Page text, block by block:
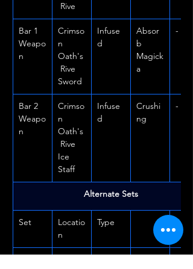
Rive
Bar 1
Weapo
n
Crimso
n
Oath's
Rive
Sword
Infuse
d
Absor
b
Magick
a
-
Bar 2
Weapo
n
Crimso
n
Oath's
Rive
Ice
Staff
Infuse
d
Crushi
ng
-
Alternate Sets
Set
Locatio
n
Type